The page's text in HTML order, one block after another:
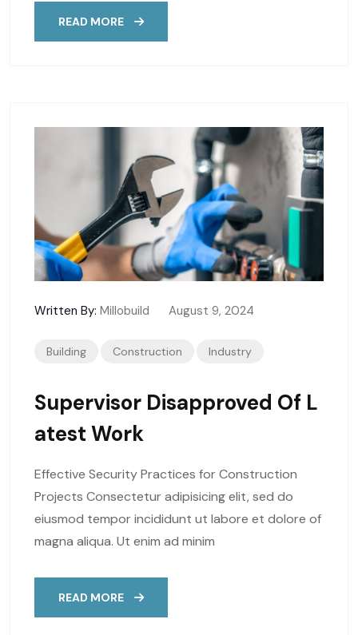
READ MORE
Written By: Millobuild August 9, 2024
Building Construction Industry
Supervisor Disapproved Of L
Atest Work
Effective Security Practices for Construction
Projects Consectetur adipisicing elit, sed do
eiusmod tempor incididunt ut labore et dolore of
magna aliqua. Ut enim ad minim
READ MORE